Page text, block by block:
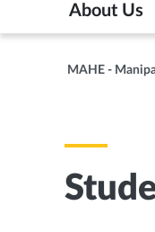
About Us
MAHE -